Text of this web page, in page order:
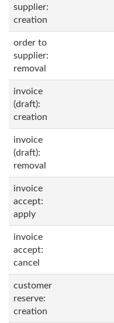
supplier:
creation
order to
supplier:
removal
invoice
(draft):
creation
invoice
(draft):
removal
invoice
accept:
apply
invoice
accept:
cancel
customer
reserve:
creation